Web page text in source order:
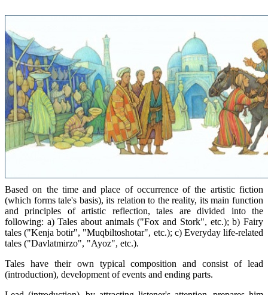
Based on the time and place of occurrence of the artistic fiction
(which forms tale's basis), its relation to the reality, its main function
and principles of artistic reflection, tales are divided into the
following: а) Tales about animals ("Fox and Stork", etc.); b) Fairy
tales ("Kenja botir", "Muqbiltoshotar", etc.); c) Everyday life-related
tales ("Davlatmirzo", "Ayoz", etc.).
Tales have their own typical composition and consist of lead
(introduction), development of events and ending parts.